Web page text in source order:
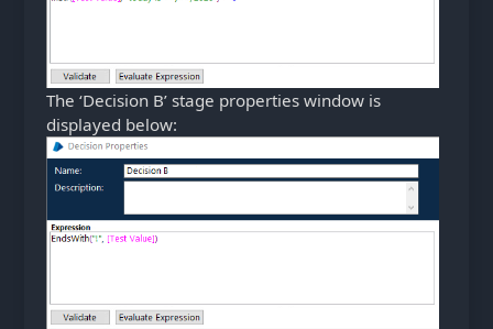
The ‘Decision B’ stage properties window is
displayed below: